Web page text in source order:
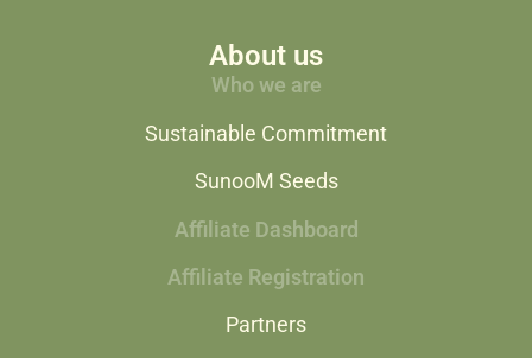
About us
Who we are
Sustainable Commitment
SunooM Seeds
Affiliate Dashboard
Affiliate Registration
Partners